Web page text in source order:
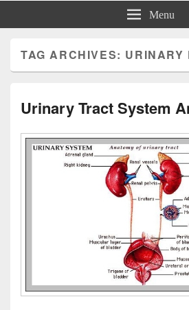
Menu
TAG ARCHIVES: URINARY
Urinary Tract System